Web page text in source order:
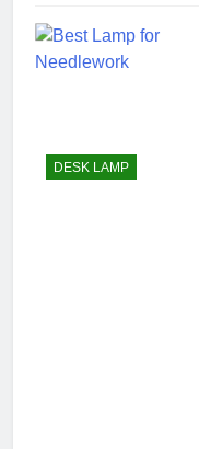
DESK LAMP